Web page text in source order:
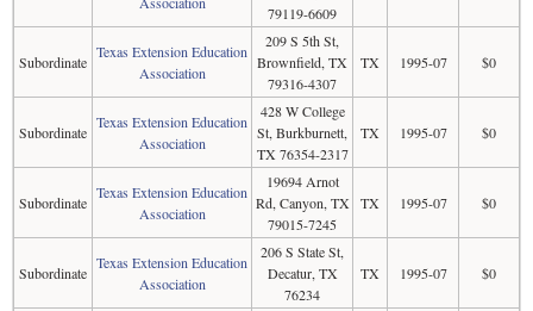
79119-6609
Subordinate
Texas Extension Education
Association
209 S 5th St,
Brownfield, TX
79316-4307
TX 1995-07 $0
Subordinate
Texas Extension Education
Association
428 W College
St, Burkburnett,
TX 76354-2317
TX 1995-07 $0
Subordinate
Texas Extension Education
Association
19694 Arnot
Rd, Canyon, TX
79015-7245
TX 1995-07 $0
Subordinate
Texas Extension Education
Association
206 S State St,
Decatur, TX
76234
TX 1995-07 $0